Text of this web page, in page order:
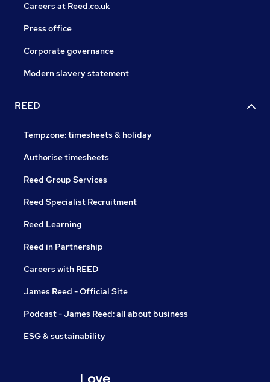
Careers at Reed.co.uk
Press office
Corporate governance
Modern slavery statement
REED
Tempzone: timesheets & holiday
Authorise timesheets
Reed Group Services
Reed Specialist Recruitment
Reed Learning
Reed in Partnership
Careers with REED
James Reed - Official Site
Podcast - James Reed: all about business
ESG & sustainability